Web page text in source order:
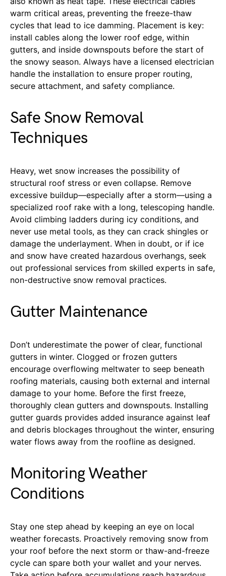
warm critical areas, preventing the freeze-thaw
cycles that lead to ice damming. Placement is key:
install cables along the lower roof edge, within
gutters, and inside downspouts before the start of
the snowy season. Always have a licensed electrician
handle the installation to ensure proper routing,
secure attachment, and safety compliance.
Safe Snow Removal
Techniques
Heavy, wet snow increases the possibility of
structural roof stress or even collapse. Remove
excessive buildup—especially after a storm—using a
specialized roof rake with a long, telescoping handle.
Avoid climbing ladders during icy conditions, and
never use metal tools, as they can crack shingles or
damage the underlayment. When in doubt, or if ice
and snow have created hazardous overhangs, seek
out professional services from skilled experts in safe,
non-destructive snow removal practices.
Gutter Maintenance
Don’t underestimate the power of clear, functional
gutters in winter. Clogged or frozen gutters
encourage overflowing meltwater to seep beneath
roofing materials, causing both external and internal
damage to your home. Before the first freeze,
thoroughly clean gutters and downspouts. Installing
gutter guards provides added insurance against leaf
and debris blockages throughout the winter, ensuring
water flows away from the roofline as designed.
Monitoring Weather
Conditions
Stay one step ahead by keeping an eye on local
weather forecasts. Proactively removing snow from
your roof before the next storm or thaw-and-freeze
cycle can spare both your wallet and your nerves.